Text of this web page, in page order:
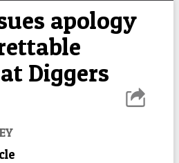
apology
Diggers